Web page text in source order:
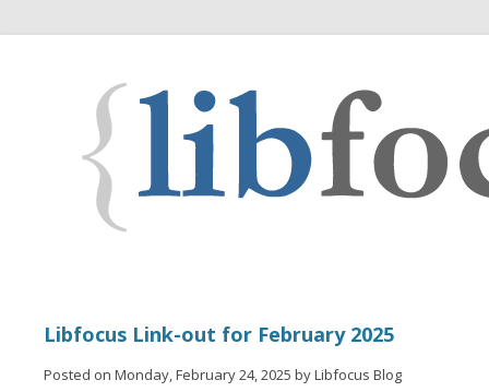
Libfocus Link-out for February 2025
Posted on Monday, February 24, 2025 by Libfocus Blog